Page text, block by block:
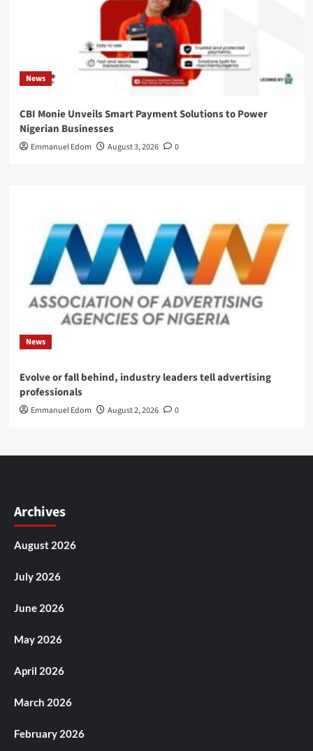
News
CBI Monie Unveils Smart Payment Solutions to Power
Nigerian Businesses
Emmanuel Edom August 3, 2026 0
News
Evolve or fall behind, industry leaders tell advertising
professionals
Emmanuel Edom August 2, 2026 0
Archives
August 2026
July 2026
June 2026
May 2026
April 2026
March 2026
February 2026